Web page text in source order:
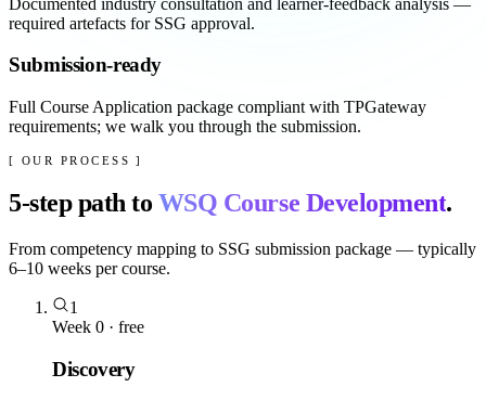
required artefacts for SSG approval.
Submission-ready
Full Course Application package compliant with TPGateway
requirements; we walk you through the submission.
[ OUR PROCESS ]
5-step path to WSQ Course Development.
From competency mapping to SSG submission package — typically
6–10 weeks per course.
1
Week 0 · free
Discovery